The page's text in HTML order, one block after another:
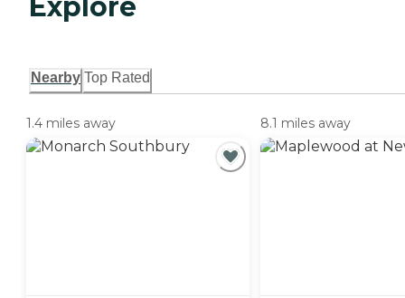
Explore
Nearby Top Rated
1.4 miles away 8.1 miles away